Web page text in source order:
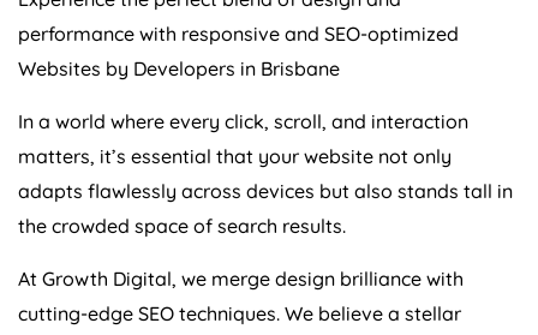
performance with responsive and SEO-optimized
Websites by Developers in Brisbane
In a world where every click, scroll, and interaction
matters, it’s essential that your website not only
adapts flawlessly across devices but also stands tall in
the crowded space of search results.
At Growth Digital, we merge design brilliance with
cutting-edge SEO techniques. We believe a stellar